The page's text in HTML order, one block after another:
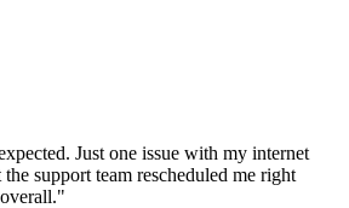
Just one issue with my internet
support team rescheduled me right